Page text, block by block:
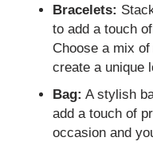
Bracelets:
to add a touch
Choose a mix
create a unique
Bag: A stylish
add a touch of
occasion and